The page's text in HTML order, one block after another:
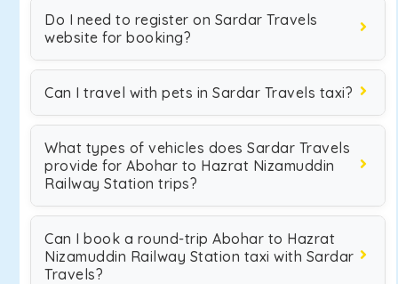
Do I need to register on Sardar Travels
website for booking?
Can I travel with pets in Sardar Travels taxi?
What types of vehicles does Sardar Travels
provide for Abohar to Hazrat Nizamuddin
Railway Station trips?
Can I book a round-trip Abohar to Hazrat
Nizamuddin Railway Station taxi with Sardar
Travels?